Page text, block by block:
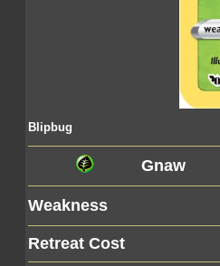
Blipbug
Gnaw
Weakness
Retreat Cost